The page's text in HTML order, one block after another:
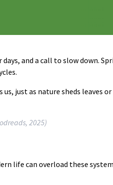
and a call to slow down.
just as nature sheds leaves
2025)
life can overload these